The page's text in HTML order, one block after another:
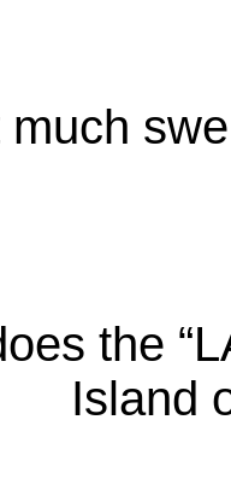
much
the
Island